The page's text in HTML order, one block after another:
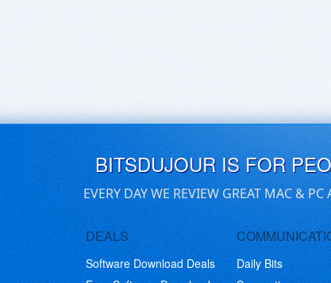
BITSDUJOUR IS FOR
EVERY DAY WE REVIEW GREAT MAC &
DEALS
Software Download Deals
Daily Bits